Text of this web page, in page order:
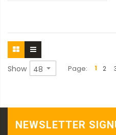
Show Page 1 2
NEWSLETTER